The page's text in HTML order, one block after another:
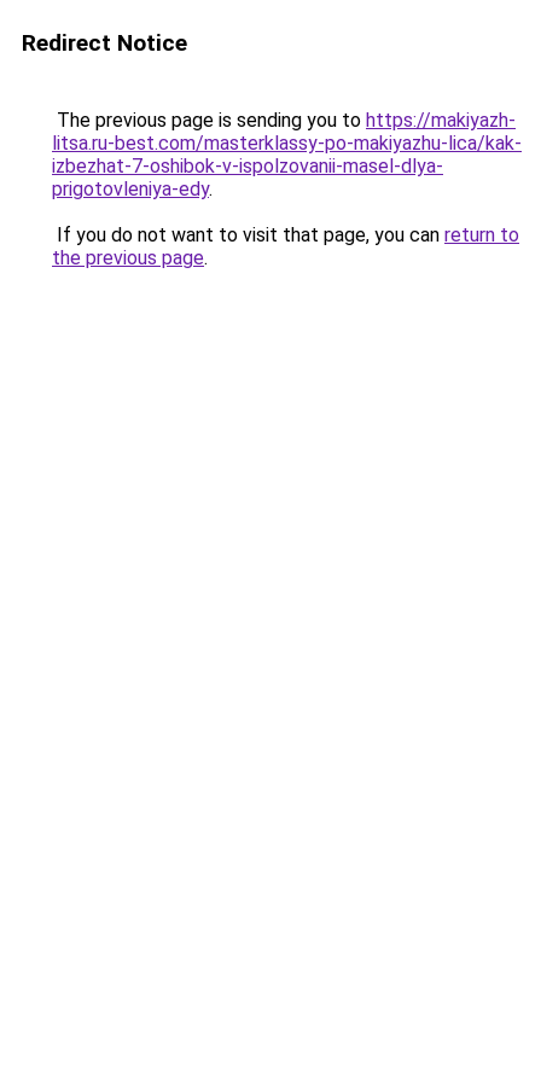
Redirect Notice
The previous page is sending you to https://makiyazh-
litsa.ru-best.com/masterklassy-po-makiyazhu-lica/kak-
izbezhat-7-oshibok-v-ispolzovanii-masel-dlya-
prigotovleniya-edy.
If you do not want to visit that page, you can return to
the previous page.